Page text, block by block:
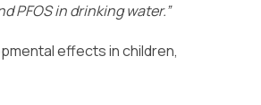
PFOS in drinking water.”
effects in children,